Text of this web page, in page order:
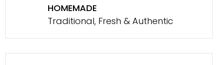
HOMEMADE
Traditional, Fresh & Authentic